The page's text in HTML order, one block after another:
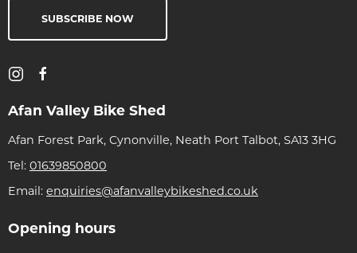
SUBSCRIBE NOW
Afan Valley Bike Shed
Afan Forest Park, Cynonville, Neath Port Talbot, SA13 3HG
Tel: 01639850800
Email: enquiries@afanvalleybikeshed.co.uk
Opening hours